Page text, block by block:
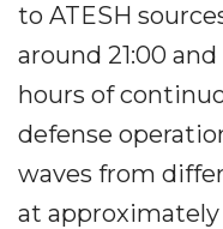
to ATESH
around 21:00
hours of
defense
waves from
at